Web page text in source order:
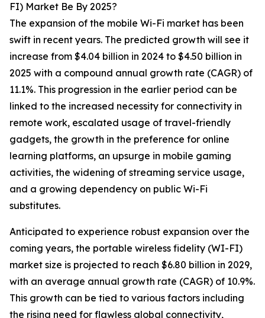
FI) Market Be By 2025?
The expansion of the mobile Wi-Fi market has been
swift in recent years. The predicted growth will see it
increase from $4.04 billion in 2024 to $4.50 billion in
2025 with a compound annual growth rate (CAGR) of
11.1%. This progression in the earlier period can be
linked to the increased necessity for connectivity in
remote work, escalated usage of travel-friendly
gadgets, the growth in the preference for online
learning platforms, an upsurge in mobile gaming
activities, the widening of streaming service usage,
and a growing dependency on public Wi-Fi
substitutes.
Anticipated to experience robust expansion over the
coming years, the portable wireless fidelity (WI-FI)
market size is projected to reach $6.80 billion in 2029,
with an average annual growth rate (CAGR) of 10.9%.
This growth can be tied to various factors including
the rising need for flawless global connectivity,